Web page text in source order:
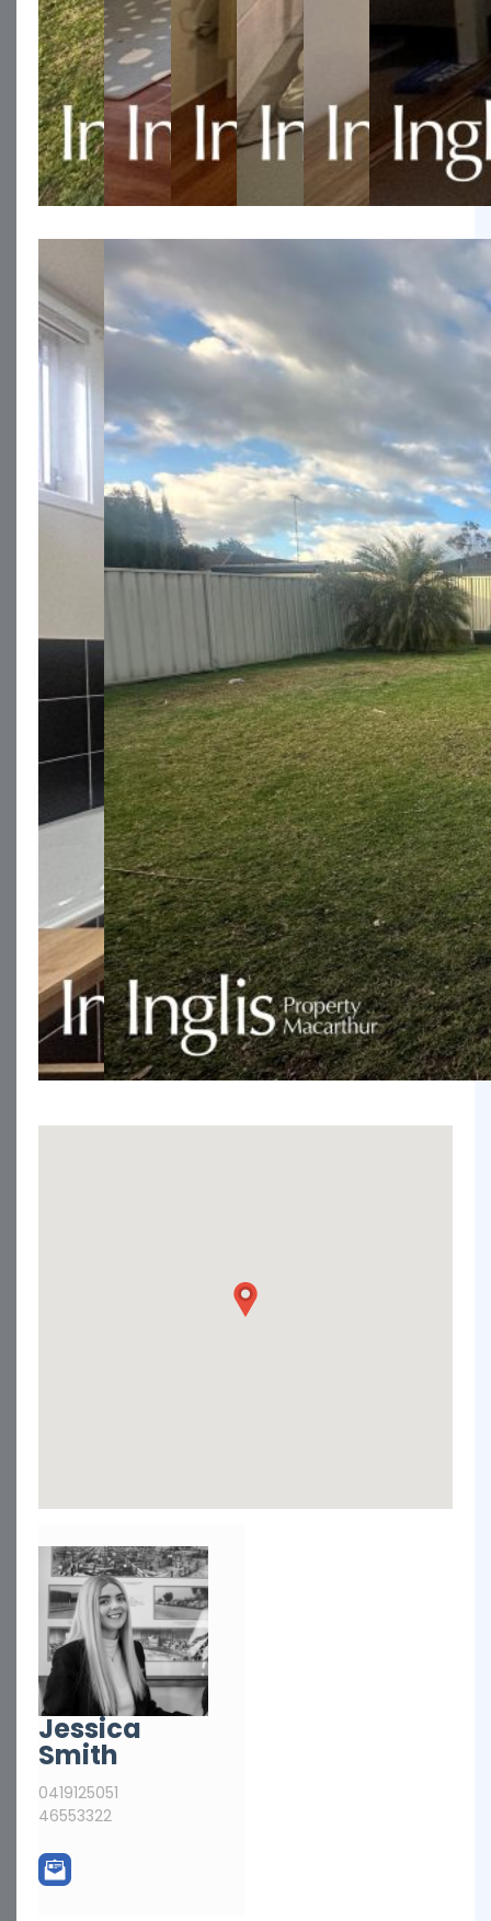
Jessica
Smith
0419125051
46553322